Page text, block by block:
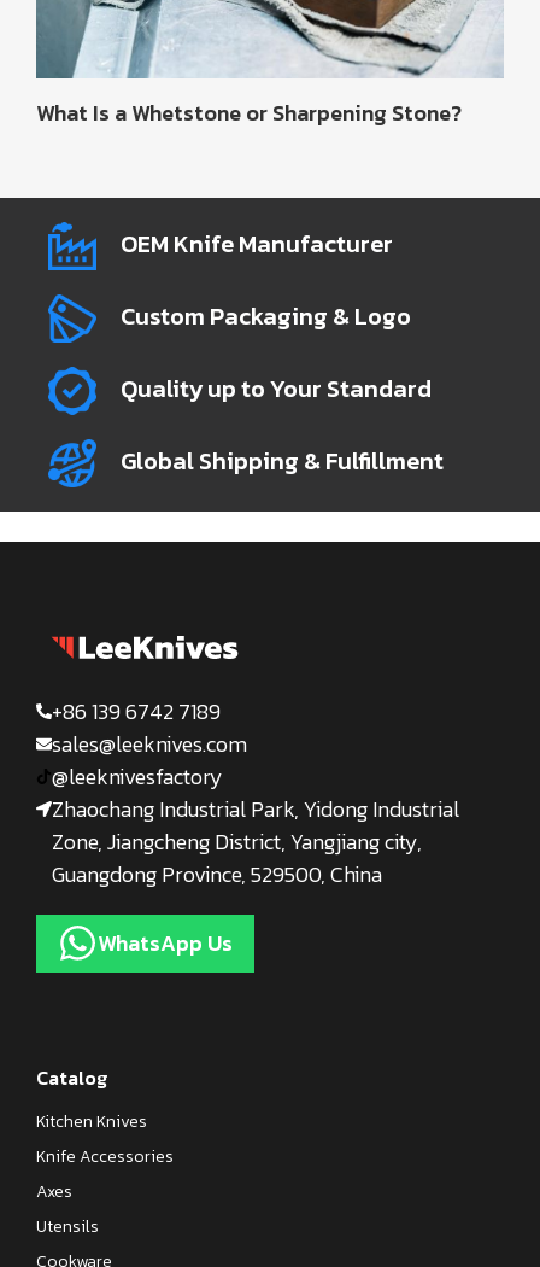
What Is a Whetstone or Sharpening Stone?
OEM Knife Manufacturer
Custom Packaging & Logo
Quality up to Your Standard
Global Shipping & Fulfillment
+86 139 6742 7189
sales@leeknives.com
@leeknivesfactory
Zhaochang Industrial Park, Yidong Industrial
Zone, Jiangcheng District, Yangjiang city,
Guangdong Province, 529500, China
WhatsApp Us
Catalog
Kitchen Knives
Knife Accessories
Axes
Utensils
Cookware